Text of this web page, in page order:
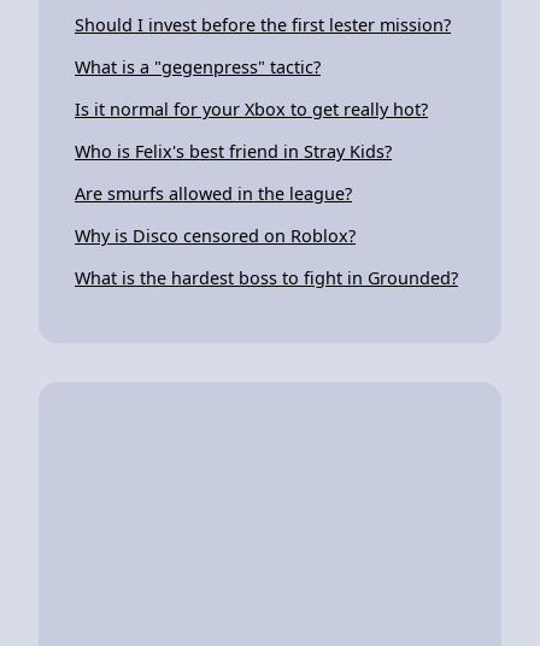
Should I invest before the first lester mission?
What is a "gegenpress" tactic?
Is it normal for your Xbox to get really hot?
Who is Felix's best friend in Stray Kids?
Are smurfs allowed in the league?
Why is Disco censored on Roblox?
What is the hardest boss to fight in Grounded?